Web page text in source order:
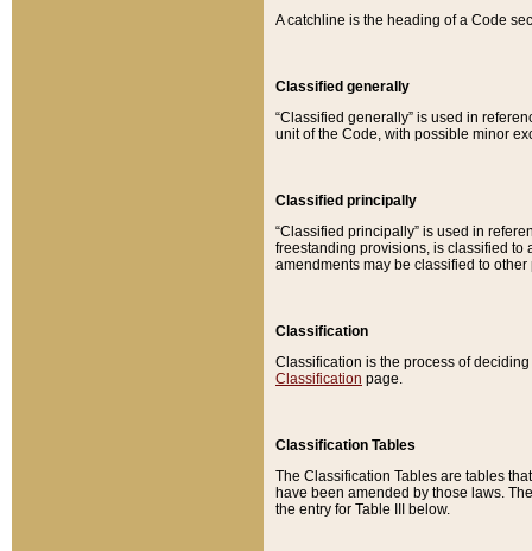
A catchline is the heading of a Code
Classified generally
“Classified generally” is used in
unit of the Code, with possible minor
Classified principally
“Classified principally” is used in
freestanding provisions, is classified to
amendments may be classified to other
Classification
Classification is the process of
Classification page.
Classification Tables
The Classification Tables are tables
have been amended by those laws.
the entry for Table III below.